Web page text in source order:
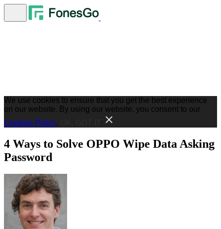
We use cookies to ensure that you get the best experience
on our website. By using our website, you consent to our
Cookies Policy.
4 Ways to Solve OPPO Wipe Data Asking
Password